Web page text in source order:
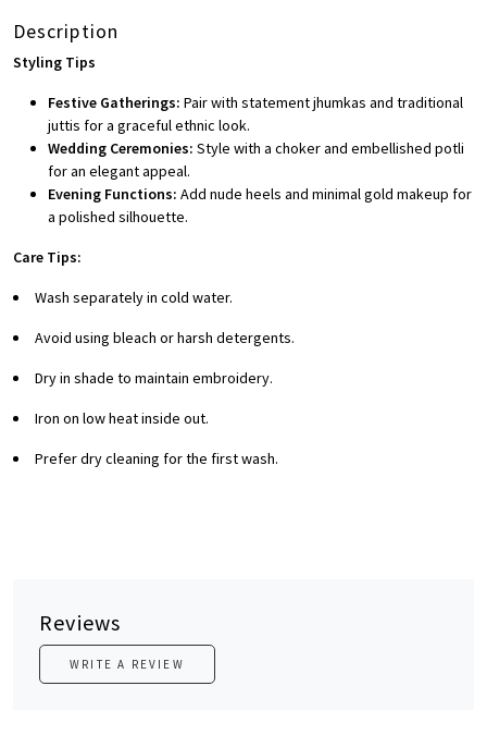
Description
Styling Tips
Festive Gatherings: Pair with statement jhumkas and traditional
juttis for a graceful ethnic look.
Wedding Ceremonies: Style with a choker and embellished potli
for an elegant appeal.
Evening Functions: Add nude heels and minimal gold makeup for
a polished silhouette.
Care Tips:
Wash separately in cold water.
Avoid using bleach or harsh detergents.
Dry in shade to maintain embroidery.
Iron on low heat inside out.
Prefer dry cleaning for the first wash.
Reviews
WRITE A REVIEW